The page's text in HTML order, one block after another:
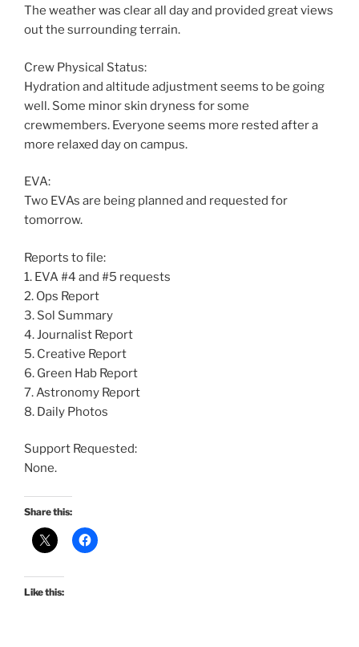
The weather was clear all day and provided great views
out the surrounding terrain.
Crew Physical Status:
Hydration and altitude adjustment seems to be going
well. Some minor skin dryness for some
crewmembers. Everyone seems more rested after a
more relaxed day on campus.
EVA:
Two EVAs are being planned and requested for
tomorrow.
Reports to file:
1. EVA #4 and #5 requests
2. Ops Report
3. Sol Summary
4. Journalist Report
5. Creative Report
6. Green Hab Report
7. Astronomy Report
8. Daily Photos
Support Requested:
None.
Share this:
Like this: